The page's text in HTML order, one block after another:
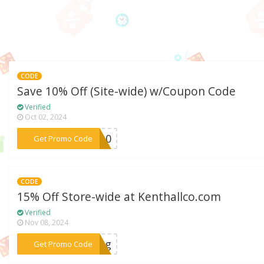
CODE
Save 10% Off (Site-wide) w/Coupon Code
Verified
Oct 02, 2024
Get Promo Code
***AL10
CODE
15% Off Store-wide at Kenthallco.com
Verified
Nov 08, 2024
Get Promo Code***ring